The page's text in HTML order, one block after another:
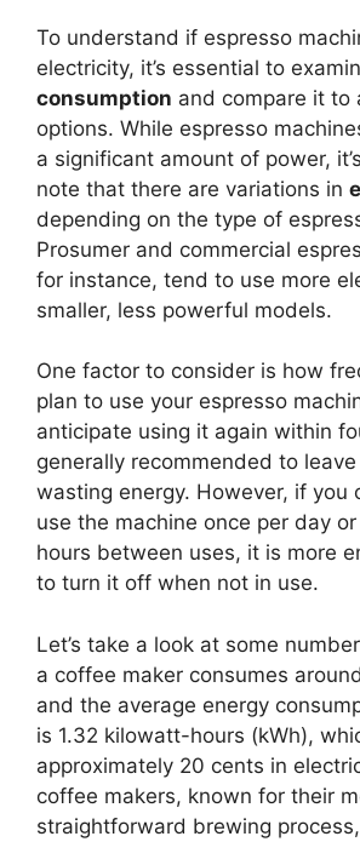
To understand if espresso
electricity, it’s essential to
consumption and compare it to
options. While espresso
a significant amount of power,
note that there are variations in
depending on the type of
Prosumer and commercial
for instance, tend to use more
smaller, less powerful models.
One factor to consider is how
plan to use your espresso
anticipate using it again within
generally recommended to
wasting energy. However, if you
use the machine once per day
hours between uses, it is more
to turn it off when not in use.
Let’s take a look at some
a coffee maker consumes
and the average energy
is 1.32 kilowatt-hours (kWh),
approximately 20 cents in
coffee makers, known for their
straightforward brewing